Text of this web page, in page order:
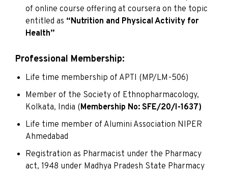
of online course offering at coursera on the topic
entitled as “Nutrition and Physical Activity for
Health”
Professional Membership:
Life time membership of APTI (MP/LM-506)
Member of the Society of Ethnopharmacology,
Kolkata, India (Membership No: SFE/20/I-1637)
Life time member of Alumini Association NIPER
Ahmedabad
Registration as Pharmacist under the Pharmacy
act, 1948 under Madhya Pradesh State Pharmacy